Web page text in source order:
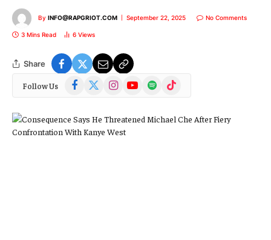
By INFO@RAPGRIOT.COM September 22, 2025 No Comments
3 Mins Read 6 Views
Share
Follow Us Facebook
(Twitter)
InstagramYouTubeSpotify TikTok